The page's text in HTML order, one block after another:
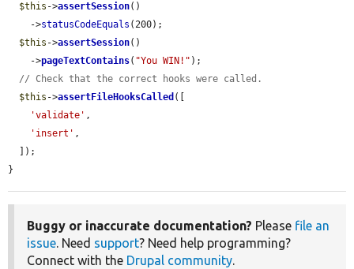
$this ->assertSession()
    ->
statusCodeEquals (200);
$this ->assertSession()
    ->
pageTextContains( "You WIN!" );
// Check that the correct hooks were called.
$this ->assertFileHooksCalled ([
'validate' ,
'insert' ,
}
Buggy or inaccurate documentation? Please file an
issue. Need support? Need help programming?
Connect with the Drupal community.